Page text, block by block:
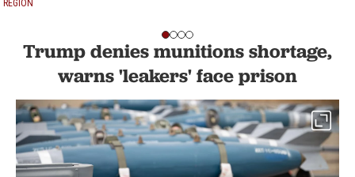
REGION
Trump denies munitions shortage,
warns 'leakers' face prison